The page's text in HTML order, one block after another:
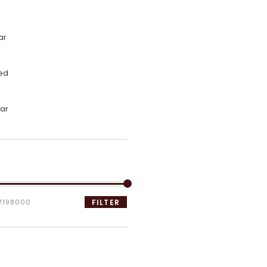
FILTER